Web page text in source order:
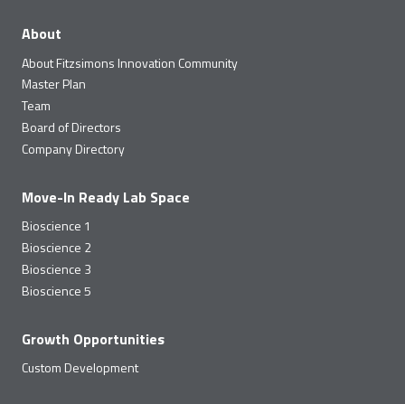
About
About Fitzsimons Innovation Community
Master Plan
Team
Board of Directors
Company Directory
Move-In Ready Lab Space
Bioscience 1
Bioscience 2
Bioscience 3
Bioscience 5
Growth Opportunities
Custom Development